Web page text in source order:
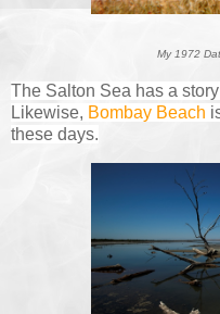
My 1972
The Salton Sea has a
Likewise, Bombay Beach
these days.